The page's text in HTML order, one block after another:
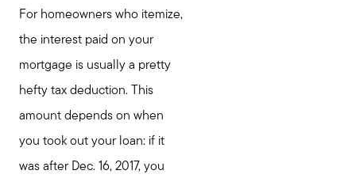
For homeowners who itemize,
the interest paid on your
mortgage is usually a pretty
hefty tax deduction. This
amount depends on when
you took out your loan: if it
was after Dec. 16, 2017, you